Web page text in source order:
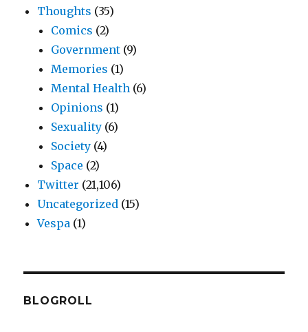
Thoughts (35)
Comics (2)
Government (9)
Memories (1)
Mental Health (6)
Opinions (1)
Sexuality (6)
Society (4)
Space (2)
Twitter (21,106)
Uncategorized (15)
Vespa (1)
BLOGROLL